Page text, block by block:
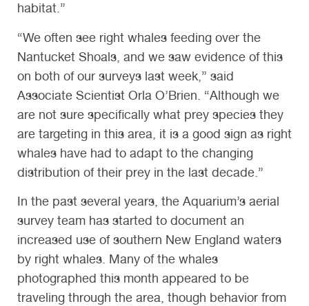
habitat.”
“We often see right whales feeding over the
Nantucket Shoals, and we saw evidence of this
on both of our surveys last week,” said
Associate Scientist Orla O’Brien. “Although we
are not sure specifically what prey species they
are targeting in this area, it is a good sign as right
whales have had to adapt to the changing
distribution of their prey in the last decade.”
In the past several years, the Aquarium’s aerial
survey team has started to document an
increased use of southern New England waters
by right whales. Many of the whales
photographed this month appeared to be
traveling through the area, though behavior from